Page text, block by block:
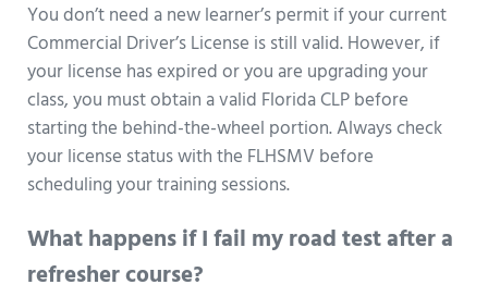
You don’t need a new learner’s permit if your current
Commercial Driver’s License is still valid. However, if
your license has expired or you are upgrading your
class, you must obtain a valid Florida CLP before
starting the behind-the-wheel portion. Always check
your license status with the FLHSMV before
scheduling your training sessions.
What happens if I fail my road test after a
refresher course?